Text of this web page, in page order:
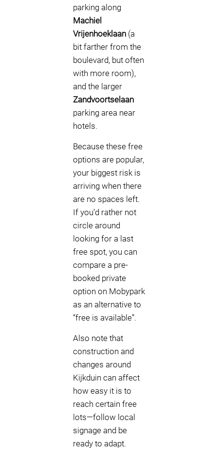
parking along
Machiel
Vrijenhoeklaan (a
bit farther from the
boulevard, but often
with more room),
and the larger
Zandvoortselaan
parking area near
hotels.
Because these free
options are popular,
your biggest risk is
arriving when there
are no spaces left.
If you’d rather not
circle around
looking for a last
free spot, you can
compare a pre-
booked private
option on Mobypark
as an alternative to
“free is available”.
Also note that
construction and
changes around
Kijkduin can affect
how easy it is to
reach certain free
lots—follow local
signage and be
ready to adapt.